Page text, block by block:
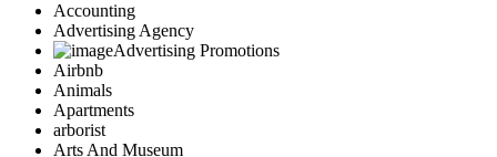
Accounting
Advertising Agency
Advertising Promotions
Airbnb
Animals
Apartments
arborist
Arts And Museum